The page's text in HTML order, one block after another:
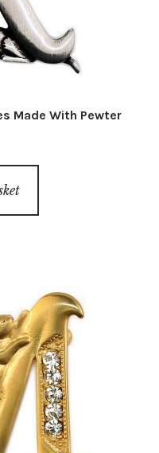
Made With Pewter